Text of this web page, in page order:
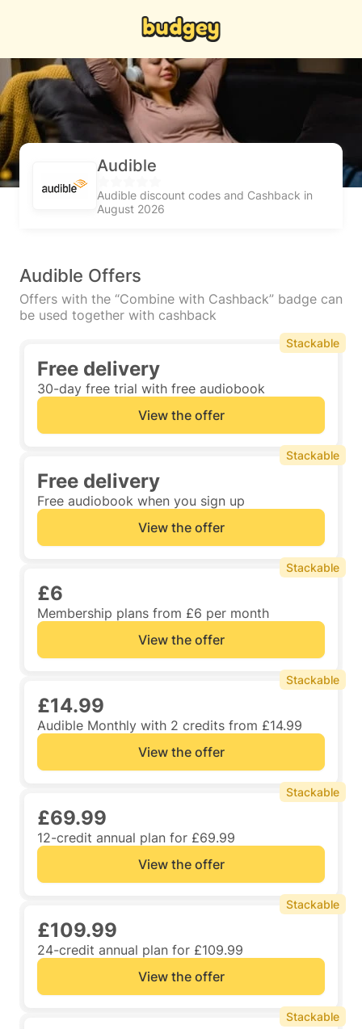
Audible
Audible discount codes and Cashback in
August 2026
Audible Offers
Offers with the “Combine with Cashback” badge can
be used together with cashback
Free delivery
30-day free trial with free audiobook
View the offer
Stackable
Free delivery
Free audiobook when you sign up
View the offer
Stackable
£6
Membership plans from £6 per month
View the offer
Stackable
£14.99
Audible Monthly with 2 credits from £14.99
View the offer
Stackable
£69.99
12-credit annual plan for £69.99
View the offer
Stackable
£109.99
24-credit annual plan for £109.99
View the offer
Stackable
Stackable